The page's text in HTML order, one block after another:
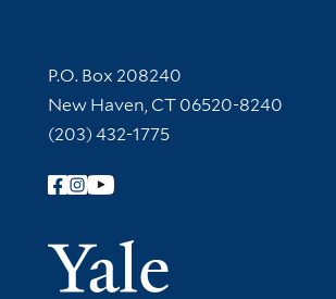
Contact Information
P.O. Box 208240
New Haven, CT 06520-8240
(203) 432-1775
Follow Yale Library
Yale